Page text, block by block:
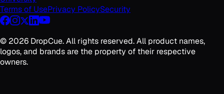
Terms of UsePrivacy PolicySecurity
© 2026 DropCue. All rights reserved. All product names,
logos, and brands are the property of their respective
owners.